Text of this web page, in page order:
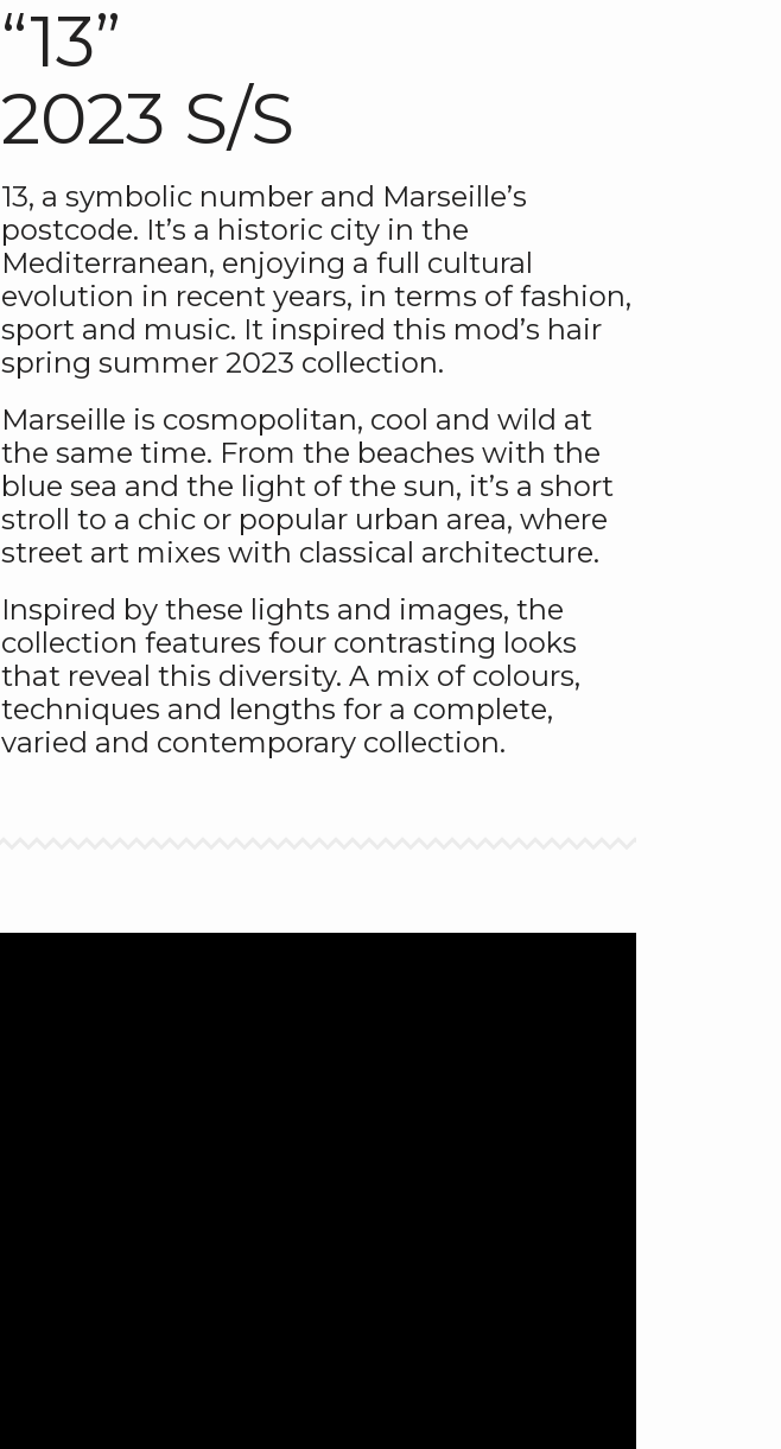
“13”
2023 S/S
13, a symbolic number and Marseille’s
postcode. It’s a historic city in the
Mediterranean, enjoying a full cultural
evolution in recent years, in terms of fashion,
sport and music. It inspired this mod’s hair
spring summer 2023 collection.
Marseille is cosmopolitan, cool and wild at
the same time. From the beaches with the
blue sea and the light of the sun, it’s a short
stroll to a chic or popular urban area, where
street art mixes with classical architecture.
Inspired by these lights and images, the
collection features four contrasting looks
that reveal this diversity. A mix of colours,
techniques and lengths for a complete,
varied and contemporary collection.